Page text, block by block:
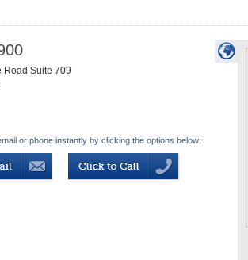
Road Suite 709
or phone instantly by clicking the options below: